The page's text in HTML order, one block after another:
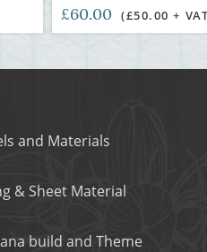
£60.00 (£50.00 +
and Materials
& Sheet Material
build and Theme